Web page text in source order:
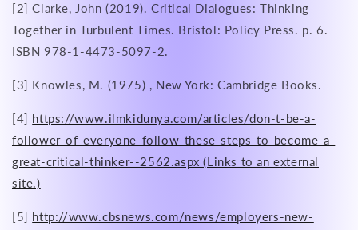
[2] Clarke, John (2019). Critical Dialogues: Thinking
Together in Turbulent Times. Bristol: Policy Press. p. 6.
ISBN 978-1-4473-5097-2.
[3] Knowles, M. (1975) , New York: Cambridge Books.
[4] https://www.ilmkidunya.com/articles/don-t-be-a-
follower-of-everyone-follow-these-steps-to-become-a-
great-critical-thinker--2562.aspx (Links to an external
site.)
[5] http://www.cbsnews.com/news/employers-new-